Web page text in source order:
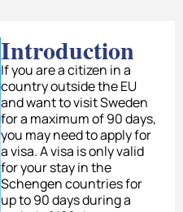
Introduction
If you are a citizen in a
country outside the EU
and want to visit Sweden
for a maximum of 90 days,
you may need to apply for
a visa. A visa is only valid
for your stay in the
Schengen countries for
up to 90 days during a